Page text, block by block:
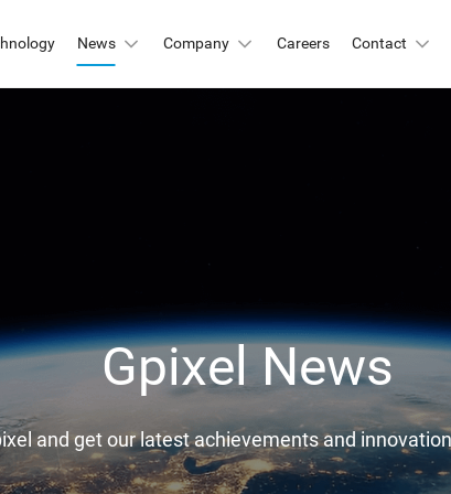
GMAX0505
Resolution
GMAX32152
GMAX4651
News Company Careers Contact
Gpixel News
and get our latest achievements and